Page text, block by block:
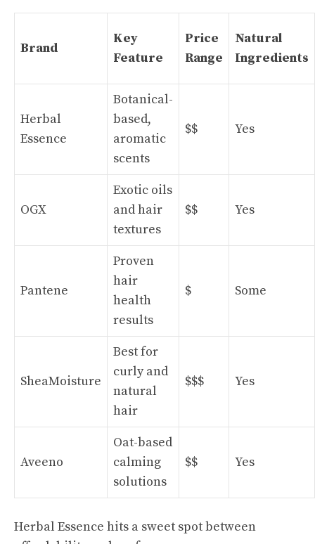
Brand
Key
Feature
Price
Range
Natural
Ingredients
Herbal
Essence
Botanical-
based,
aromatic
scents
$$ Yes
OGX
Exotic oils
and hair
textures
$$ Yes
Pantene
Proven
hair
health
results
$ Some
SheaMoisture
Best for
curly and
natural
hair
$$$ Yes
Aveeno
Oat-based
calming
solutions
$$ Yes
Herbal Essence hits a sweet spot between